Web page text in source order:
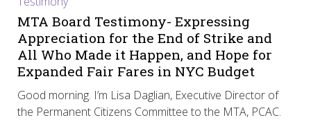
MTA Board Testimony- Expressing
Appreciation for the End of Strike and
All Who Made it Happen, and Hope for
Expanded Fair Fares in NYC Budget
Good morning. I’m Lisa Daglian, Executive Director of
the Permanent Citizens Committee to the MTA, PCAC.